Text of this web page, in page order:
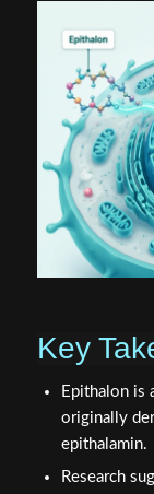
Key
Epithalon is
originally
epithalamin.
Research